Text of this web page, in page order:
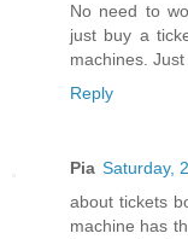
No need to
just buy a
machines.
Reply
Pia Saturday,
about tickets
machine has